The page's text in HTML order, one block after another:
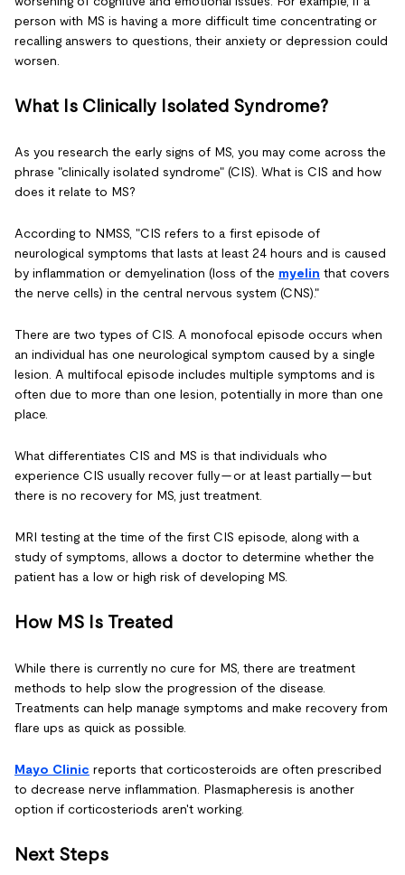
person with MS is having a more difficult time concentrating or
recalling answers to questions, their anxiety or depression could
worsen.
What Is Clinically Isolated Syndrome?
As you research the early signs of MS, you may come across the
phrase "clinically isolated syndrome" (CIS). What is CIS and how
does it relate to MS?
According to NMSS, "CIS refers to a first episode of
neurological symptoms that lasts at least 24 hours and is caused
by inflammation or demyelination (loss of the myelin that covers
the nerve cells) in the central nervous system (CNS)."
There are two types of CIS. A monofocal episode occurs when
an individual has one neurological symptom caused by a single
lesion. A multifocal episode includes multiple symptoms and is
often due to more than one lesion, potentially in more than one
place.
What differentiates CIS and MS is that individuals who
experience CIS usually recover fully — or at least partially — but
there is no recovery for MS, just treatment.
MRI testing at the time of the first CIS episode, along with a
study of symptoms, allows a doctor to determine whether the
patient has a low or high risk of developing MS.
How MS Is Treated
While there is currently no cure for MS, there are treatment
methods to help slow the progression of the disease.
Treatments can help manage symptoms and make recovery from
flare ups as quick as possible.
Mayo Clinic reports that corticosteroids are often prescribed
to decrease nerve inflammation. Plasmapheresis is another
option if corticosteriods aren't working.
Next Steps